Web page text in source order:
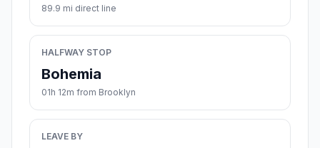
89.9 mi direct line
HALFWAY STOP
Bohemia
01h 12m from Brooklyn
LEAVE BY